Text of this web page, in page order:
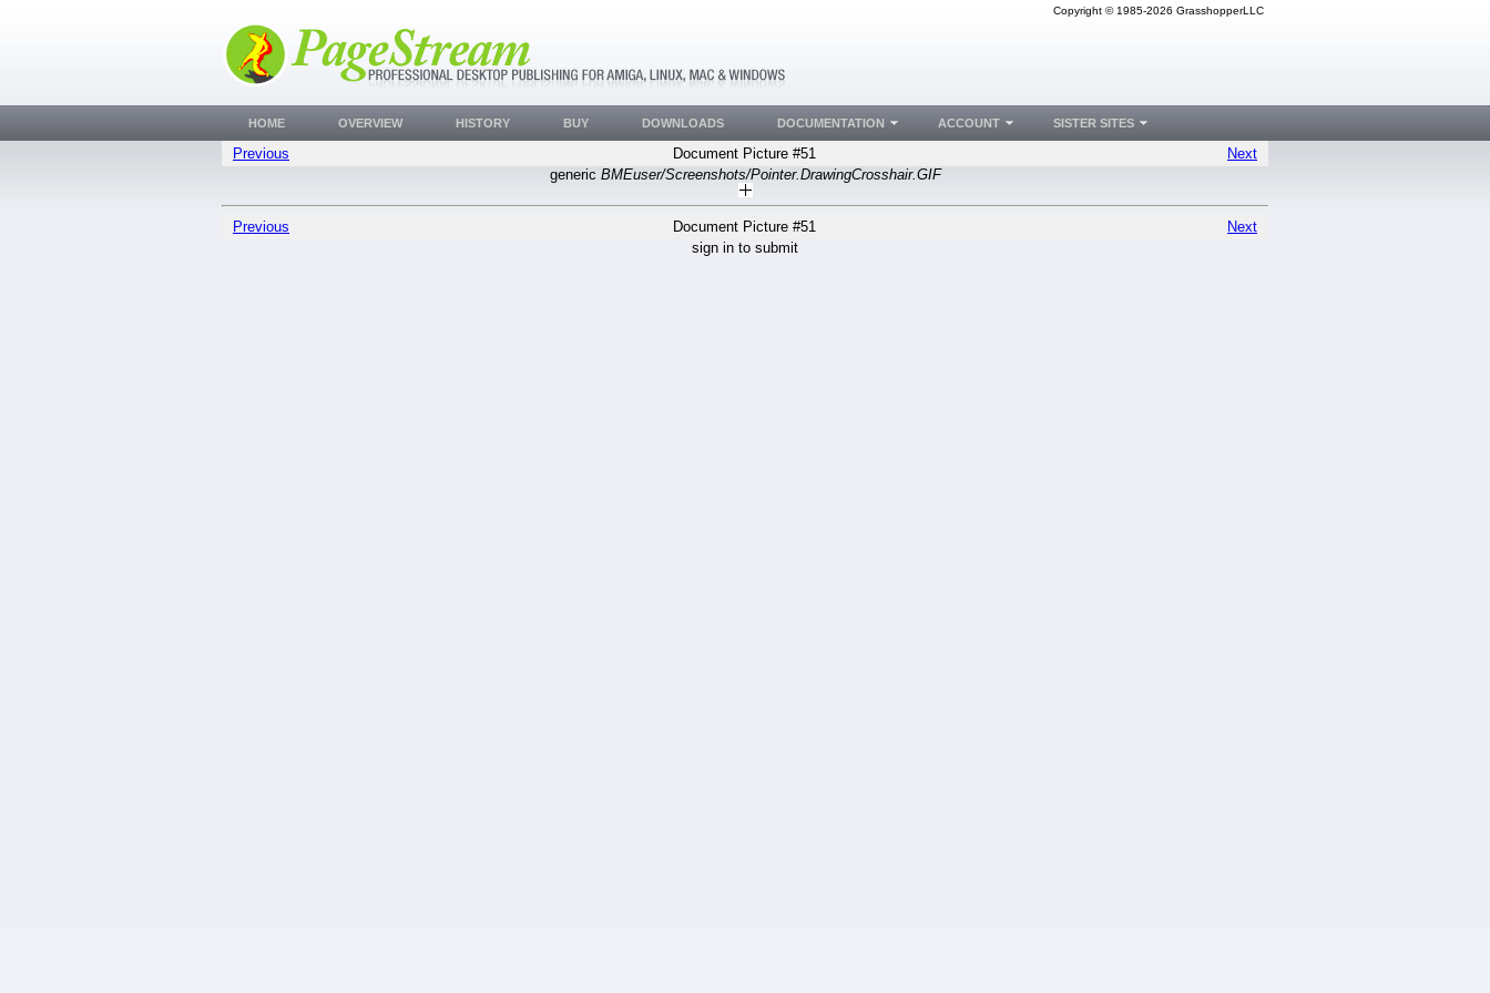
Copyright © 1985-2026 GrasshopperLLC
Previous Document Picture #51
Next
generic BMEuser/Screenshots/Pointer.DrawingCrosshair.GIF
Previous Document Picture #51
Next
sign in to submit
HOME OVERVIEW HISTORY BUY DOWNLOADS DOCUMENTATION ACCOUNT SISTER SITES